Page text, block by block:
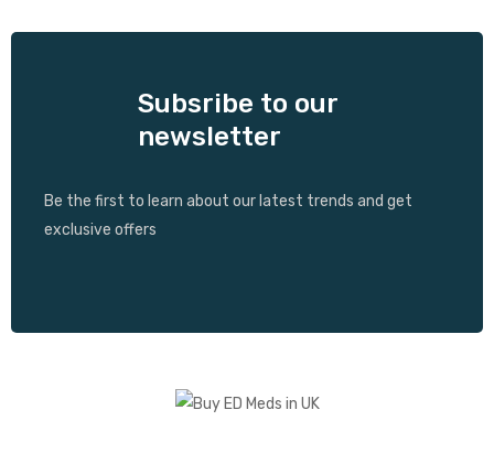
Subsribe to our
newsletter
Be the first to learn about our latest trends and get
exclusive offers